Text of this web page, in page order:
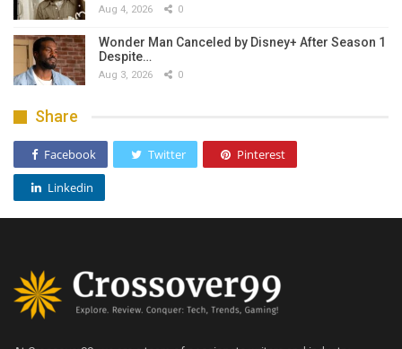
Aug 4, 2026 0
Wonder Man Canceled by Disney+ After Season 1
Despite…
Aug 3, 2026 0
Share
Facebook Twitter Pinterest
Linkedin